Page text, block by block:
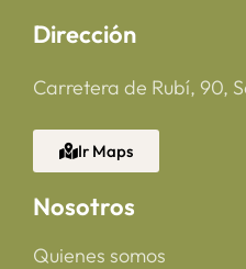
Dirección
Carretera de Rubí, 90,
Ir Maps
Nosotros
Quienes somos